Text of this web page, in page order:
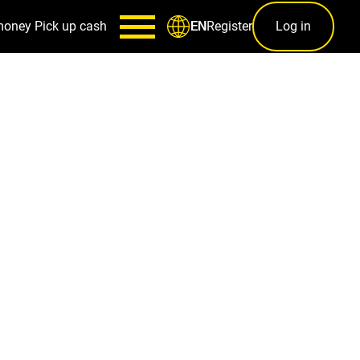
Pick up cash ENRegister Log in